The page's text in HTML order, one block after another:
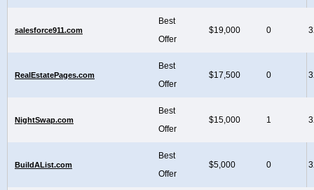
salesforce911.com
Best
Offer
$19,000 0
RealEstatePages.com
Best
Offer
$17,500 0
NightSwap.com
Best
Offer
$15,000 1
BuildAList.com
Best
Offer
$5,000 0